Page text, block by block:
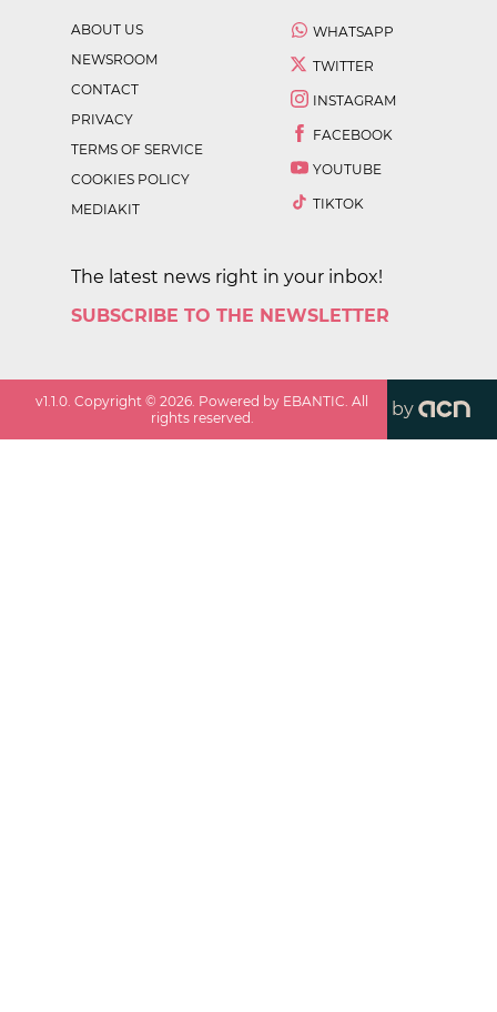
ABOUT US
NEWSROOM
CONTACT
PRIVACY
TERMS OF SERVICE
COOKIES POLICY
MEDIAKIT
WHATSAPP
TWITTER
INSTAGRAM
FACEBOOK
YOUTUBE
TIKTOK
The latest news right in your inbox!
SUBSCRIBE TO THE NEWSLETTER
v1.1.0 . Copyright ©2026 . Powered by EBANTIC. All
rights reserved.
by